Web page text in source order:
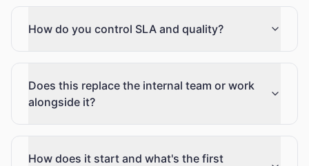
How do you control SLA and quality?
Does this replace the internal team or work
alongside it?
How does it start and what's the first